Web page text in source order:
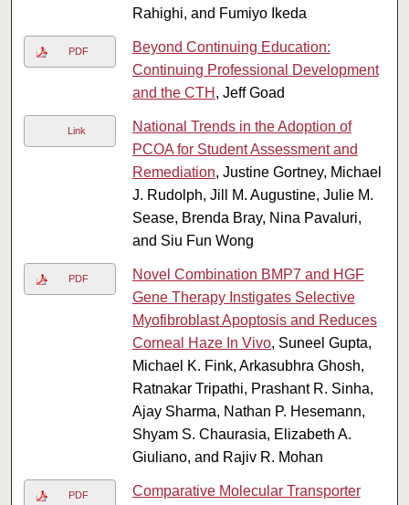
Rahighi, and Fumiyo Ikeda
PDF
Beyond Continuing Education:
Continuing Professional Development
and the CTH , Jeff Goad
Link
National Trends in the Adoption of
PCOA for Student Assessment and
Remediation, Justine Gortney, Michael
J. Rudolph, Jill M. Augustine, Julie M.
Sease, Brenda Bray, Nina Pavaluri,
and Siu Fun Wong
PDF
Novel Combination BMP7 and HGF
Gene Therapy Instigates Selective
Myofibroblast Apoptosis and Reduces
Corneal Haze In Vivo, Suneel Gupta,
Michael K. Fink, Arkasubhra Ghosh,
Ratnakar Tripathi, Prashant R. Sinha,
Ajay Sharma, Nathan P. Hesemann,
Shyam S. Chaurasia, Elizabeth A.
Giuliano, and Rajiv R. Mohan
PDF
Comparative Molecular Transporter